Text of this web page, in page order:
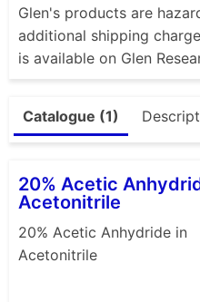
Glen's products are
additional shipping
is available on Glen
Catalogue (1)
20% Acetic
Acetonitrile
20% Acetic Anhydride in
Acetonitrile